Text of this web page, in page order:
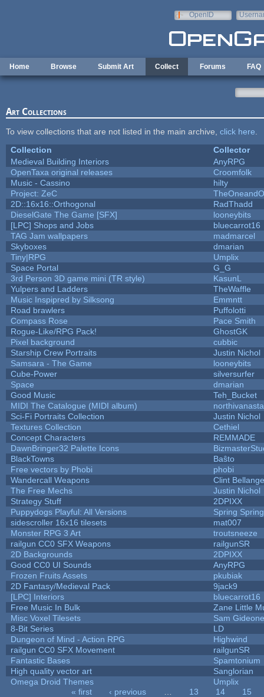
OpenID
Home Browse Submit Art Collect Forums FAQ
Art Collections
To view collections that are not listed in the main archive, click here
Collection
Collector
Medieval Building Interiors
AnyRPG
OpenTaxa original releases
Croomfolk
Music - Cassino
hilty
Project: ZeC
2D::16x16::Orthogonal
RadThadd
DieselGate The Game [SFX]
looneybits
[LPC] Shops and Jobs
bluecarrot16
TAG Jam wallpapers
madmarcel
Skyboxes
dmarian
Tiny|RPG
Umplix
Space Portal
G_G
3rd Person 3D game mini (TR style)
KasunL
Yulpers and Ladders
TheWaffle
Music Inspipred by Silksong
Emmntt
Road brawlers
Puffolotti
Compass Rose
Pace Smith
Rogue-Like/RPG Pack!
GhostGK
Pixel background
cubbic
Starship Crew Portraits
Justin Nichol
Samsara - The Game
looneybits
Cube-Power
silversurfer
Space
dmarian
Good Music
Teh_Bucket
MIDI The Catalogue (MIDI album)
Sci-Fi Portraits Collection
Justin Nichol
Textures Collection
Cethiel
Concept Characters
REMMADE
DawnBringer32 Palette Icons
BlackTowns
Baŝto
Free vectors by Phobi
phobi
Wandercall Weapons
Clint
The Free Mechs
Justin Nichol
Strategy Stuff
2DPIXX
Puppydogs Playful: All Versions
Spring Spring
sidescroller 16x16 tilesets
mat007
Monster RPG 3 Art
troutsneeze
railgun CC0 SFX Weapons
railgunSR
2D Backgrounds
2DPIXX
Good CC0 UI Sounds
AnyRPG
Frozen Fruits Assets
pkubiak
2D Fantasy/Medieval Pack
9jack9
[LPC] Interiors
bluecarrot16
Free Music In Bulk
Zane Little
Misc Voxel Tilesets
Sam Gideone
8-Bit Series
LD
Dungeon of Mind - Action RPG
Highwind
railgun CC0 SFX Movement
railgunSR
Fantastic Bases
Spamtonium
High quality vector art
Sanglorian
Omega Droid Themes
Umplix
« first ‹ previous 13 14
15